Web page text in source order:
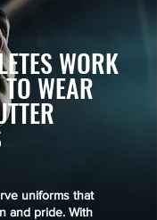
WORK
WEAR
uniforms that
and pride. With